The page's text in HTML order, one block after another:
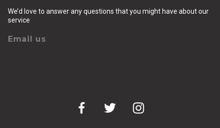
We’d love to answer any questions that you might have about our
service
Email us